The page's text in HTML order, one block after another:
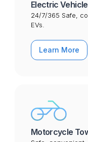
Electric
24/7/365 Safe,
EVs.
Learn More
Motorcycle